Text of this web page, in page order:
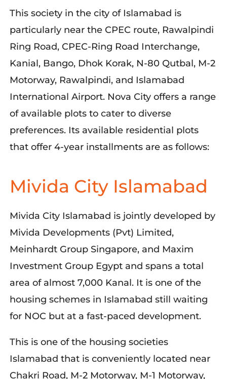
This society in the city of Islamabad is
particularly near the CPEC route, Rawalpindi
Ring Road, CPEC-Ring Road Interchange,
Kanial, Bango, Dhok Korak, N-80 Qutbal, M-2
Motorway, Rawalpindi, and Islamabad
International Airport. Nova City offers a range
of available plots to cater to diverse
preferences. Its available residential plots
that offer 4-year installments are as follows:
Mivida City Islamabad
Mivida City Islamabad is jointly developed by
Mivida Developments (Pvt) Limited,
Meinhardt Group Singapore, and Maxim
Investment Group Egypt and spans a total
area of almost 7,000 Kanal. It is one of the
housing schemes in Islamabad still waiting
for NOC but at a fast-paced development.
This is one of the housing societies
Islamabad that is conveniently located near
Chakri Road, M-2 Motorway, M-1 Motorway,